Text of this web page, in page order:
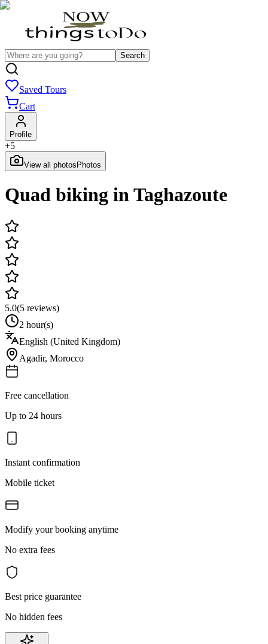
Search
Saved Tours
Cart
Profile
+5
View all photos Photos
Quad biking in Taghazoute
5.0(5 reviews)
2 hour(s)
English (United Kingdom)
Agadir, Morocco
Free cancellation
Up to 24 hours
Instant confirmation
Mobile ticket
Modify your booking anytime
No extra fees
Best price guarantee
No hidden fees